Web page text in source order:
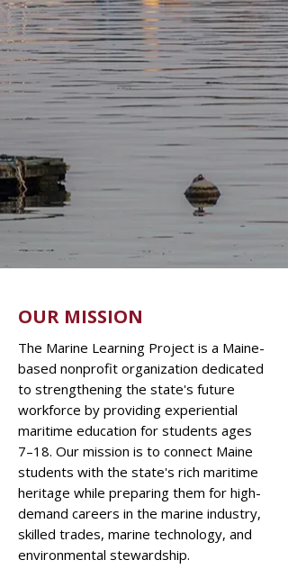
OUR MISSION
The Marine Learning Project is a Maine-
based nonprofit organization dedicated
to strengthening the state's future
workforce by providing experiential
maritime education for students ages
7–18. Our mission is to connect Maine
students with the state's rich maritime
heritage while preparing them for high-
demand careers in the marine industry,
skilled trades, marine technology, and
environmental stewardship.